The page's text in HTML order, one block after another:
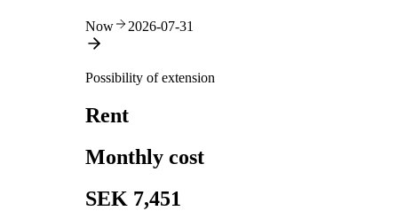
Now 2026-07-31
Possibility of extension
Rent
Monthly cost
SEK 7,451